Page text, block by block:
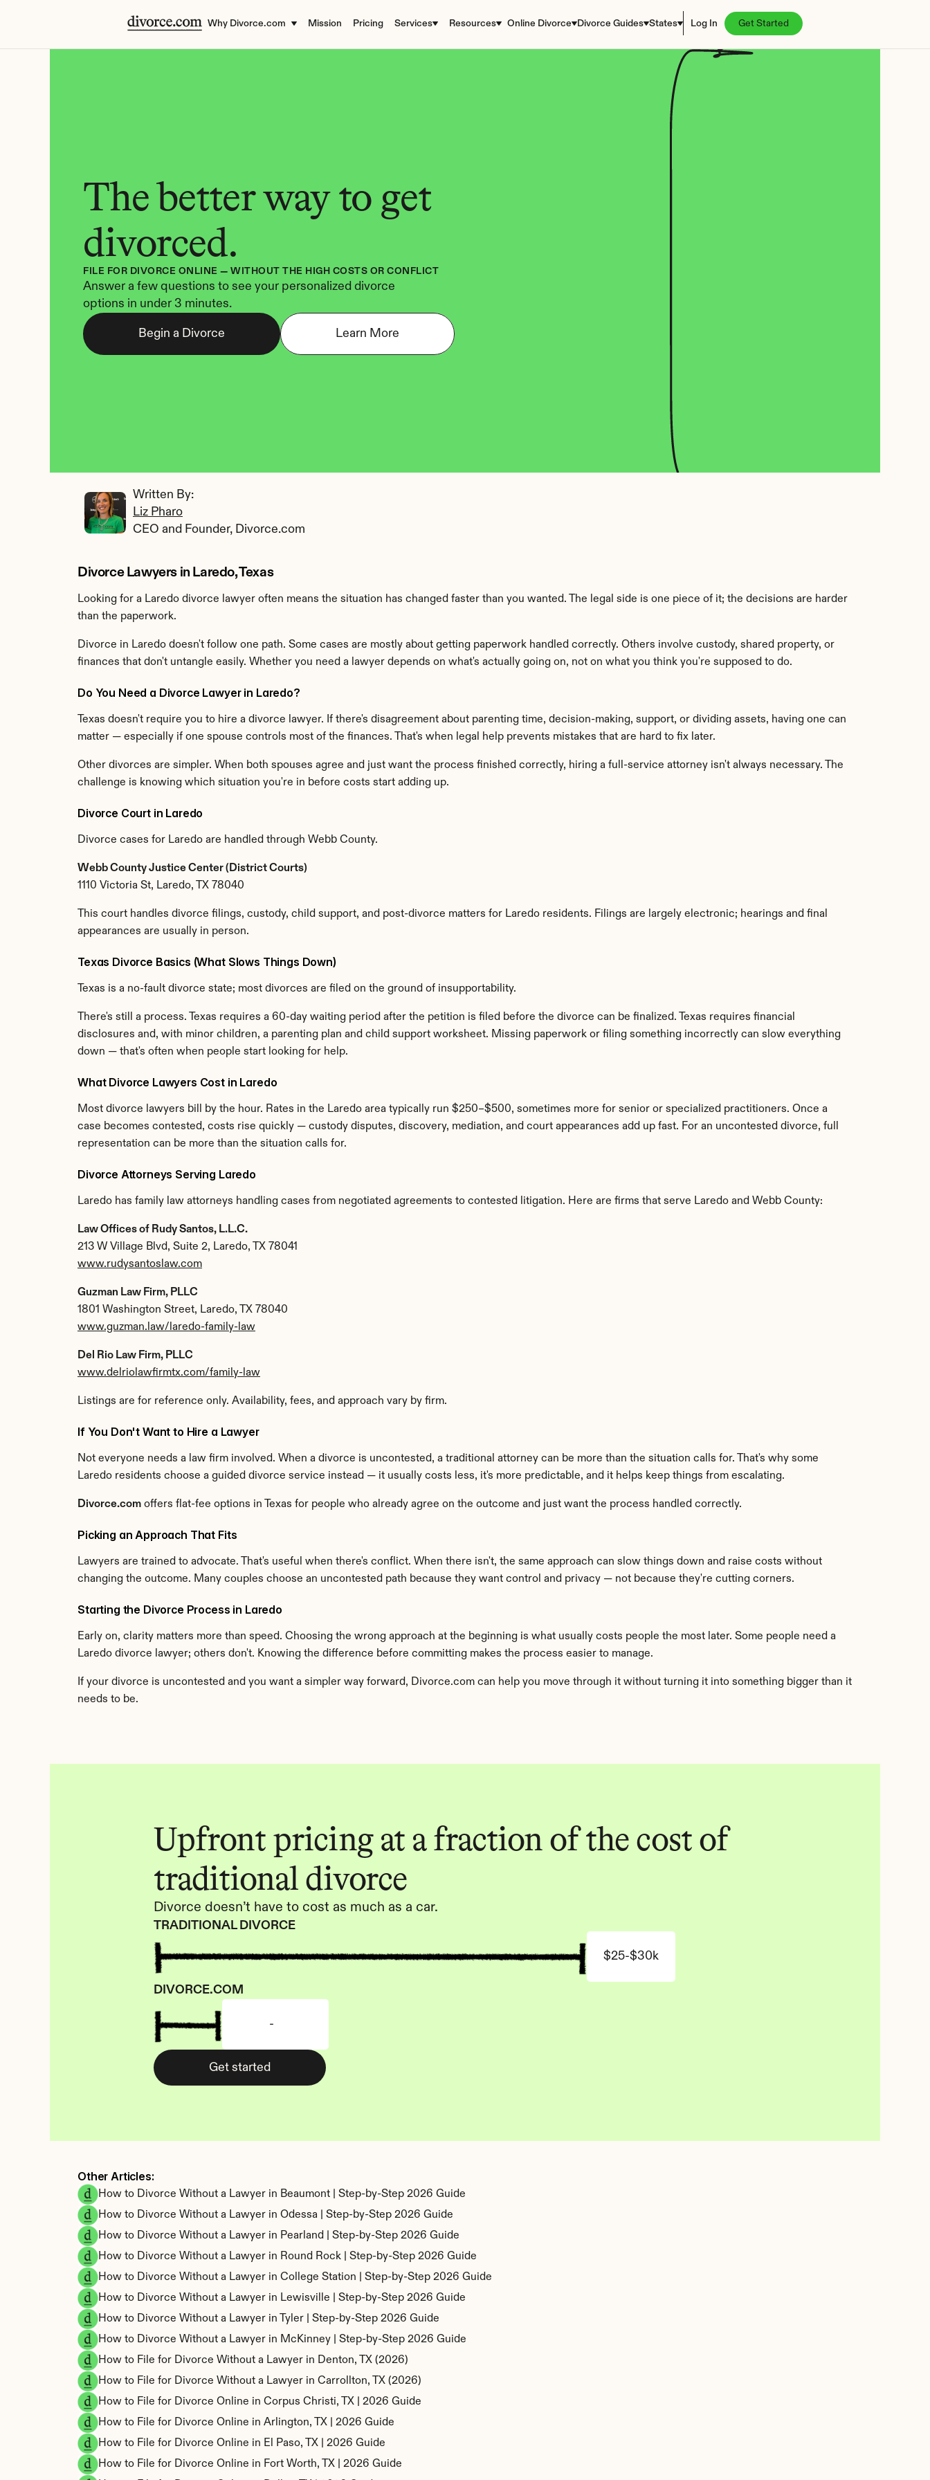
Why Divorce.com Mission Pricing Services Resources Online Divorce Divorce Guides States Log In Get Started
The better way to get
divorced.
FILE FOR DIVORCE ONLINE — WITHOUT THE HIGH COSTS OR CONFLICT
Answer a few questions to see your personalized divorce
options in under 3 minutes.
Begin a Divorce Learn More
Written By:
Liz Pharo
CEO and Founder, Divorce.com
Divorce Lawyers in Laredo, Texas
Looking for a Laredo divorce lawyer often means the situation has changed faster than you wanted. The legal side is one piece of it; the decisions are harder
than the paperwork.
Divorce in Laredo doesn't follow one path. Some cases are mostly about getting paperwork handled correctly. Others involve custody, shared property, or
finances that don't untangle easily. Whether you need a lawyer depends on what's actually going on, not on what you think you're supposed to do.
Do You Need a Divorce Lawyer in Laredo?
Texas doesn't require you to hire a divorce lawyer. If there's disagreement about parenting time, decision-making, support, or dividing assets, having one can
matter — especially if one spouse controls most of the finances. That's when legal help prevents mistakes that are hard to fix later.
Other divorces are simpler. When both spouses agree and just want the process finished correctly, hiring a full-service attorney isn't always necessary. The
challenge is knowing which situation you're in before costs start adding up.
Divorce Court in Laredo
Divorce cases for Laredo are handled through Webb County.
Webb County Justice Center (District Courts)
1110 Victoria St, Laredo, TX 78040
This court handles divorce filings, custody, child support, and post-divorce matters for Laredo residents. Filings are largely electronic; hearings and final
appearances are usually in person.
Texas Divorce Basics (What Slows Things Down)
Texas is a no-fault divorce state; most divorces are filed on the ground of insupportability.
There's still a process. Texas requires a 60-day waiting period after the petition is filed before the divorce can be finalized. Texas requires financial
disclosures and, with minor children, a parenting plan and child support worksheet. Missing paperwork or filing something incorrectly can slow everything
down — that's often when people start looking for help.
What Divorce Lawyers Cost in Laredo
Most divorce lawyers bill by the hour. Rates in the Laredo area typically run $250–$500, sometimes more for senior or specialized practitioners. Once a
case becomes contested, costs rise quickly — custody disputes, discovery, mediation, and court appearances add up fast. For an uncontested divorce, full
representation can be more than the situation calls for.
Divorce Attorneys Serving Laredo
Laredo has family law attorneys handling cases from negotiated agreements to contested litigation. Here are firms that serve Laredo and Webb County:
Law Offices of Rudy Santos, L.L.C.
213 W Village Blvd, Suite 2, Laredo, TX 78041
www.rudysantoslaw.com
Guzman Law Firm, PLLC
1801 Washington Street, Laredo, TX 78040
www.guzman.law/laredo-family-law
Del Rio Law Firm, PLLC
www.delriolawfirmtx.com/family-law
Listings are for reference only. Availability, fees, and approach vary by firm.
If You Don't Want to Hire a Lawyer
Not everyone needs a law firm involved. When a divorce is uncontested, a traditional attorney can be more than the situation calls for. That's why some
Laredo residents choose a guided divorce service instead — it usually costs less, it's more predictable, and it helps keep things from escalating.
Divorce.com offers flat-fee options in Texas for people who already agree on the outcome and just want the process handled correctly.
Picking an Approach That Fits
Lawyers are trained to advocate. That's useful when there's conflict. When there isn't, the same approach can slow things down and raise costs without
changing the outcome. Many couples choose an uncontested path because they want control and privacy — not because they're cutting corners.
Starting the Divorce Process in Laredo
Early on, clarity matters more than speed. Choosing the wrong approach at the beginning is what usually costs people the most later. Some people need a
Laredo divorce lawyer; others don't. Knowing the difference before committing makes the process easier to manage.
If your divorce is uncontested and you want a simpler way forward, Divorce.com can help you move through it without turning it into something bigger than it
needs to be.
Upfront pricing at a fraction of the cost of
traditional divorce
Divorce doesn’t have to cost as much as a car.
TRADITIONAL DIVORCE
$25-$30k
DIVORCE.COM
-
Get started
Other Articles:
How to Divorce Without a Lawyer in Beaumont | Step-by-Step 2026 Guide
How to Divorce Without a Lawyer in Odessa | Step-by-Step 2026 Guide
How to Divorce Without a Lawyer in Pearland | Step-by-Step 2026 Guide
How to Divorce Without a Lawyer in Round Rock | Step-by-Step 2026 Guide
How to Divorce Without a Lawyer in College Station | Step-by-Step 2026 Guide
How to Divorce Without a Lawyer in Lewisville | Step-by-Step 2026 Guide
How to Divorce Without a Lawyer in Tyler | Step-by-Step 2026 Guide
How to Divorce Without a Lawyer in McKinney | Step-by-Step 2026 Guide
How to File for Divorce Without a Lawyer in Denton, TX (2026)
How to File for Divorce Without a Lawyer in Carrollton, TX (2026)
How to File for Divorce Online in Corpus Christi, TX | 2026 Guide
How to File for Divorce Online in Arlington, TX | 2026 Guide
How to File for Divorce Online in El Paso, TX | 2026 Guide
How to File for Divorce Online in Fort Worth, TX | 2026 Guide